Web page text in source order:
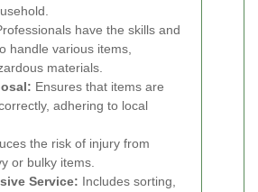
have the skills and
handle various items,
materials.
Ensures that items are
adhering to local
the risk of injury from
or bulky items.
Service: Includes sorting,